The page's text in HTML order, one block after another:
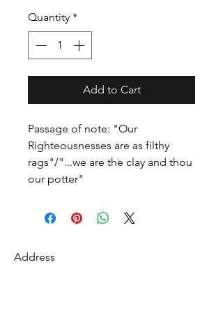
Quantity *
Add to Cart
Passage of note: "Our
Righteousnesses are as filthy
rags"/"...we are the clay and thou
our potter"
Address